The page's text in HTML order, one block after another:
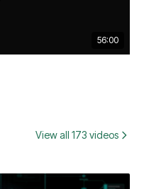
56:00
View all 173 videos